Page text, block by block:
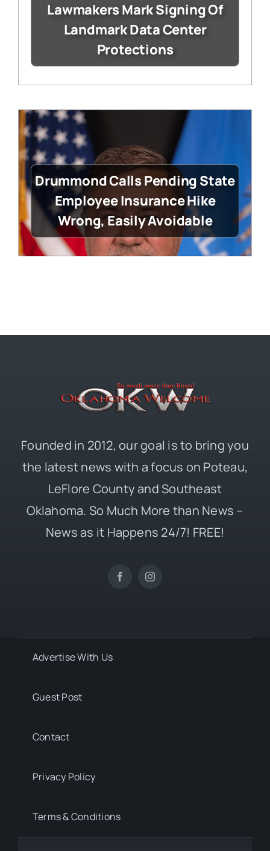
Lawmakers Mark Signing Of
Landmark Data Center
Protections
Drummond Calls Pending State
Employee Insurance Hike
Wrong, Easily Avoidable
Founded in 2012, our goal is to bring you
the latest news with a focus on Poteau,
LeFlore County and Southeast
Oklahoma. So Much More than News –
News as it Happens 24/7! FREE!
Advertise With Us
Guest Post
Contact
Privacy Policy
Terms & Conditions